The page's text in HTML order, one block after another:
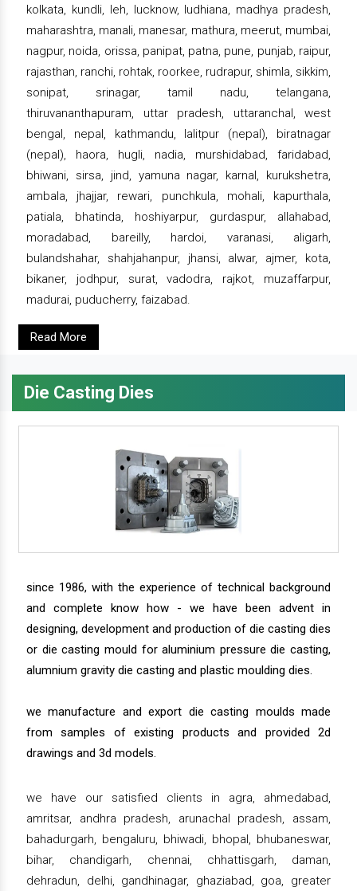
kolkata, kundli, leh, lucknow, ludhiana, madhya pradesh,
maharashtra, manali, manesar, mathura, meerut, mumbai,
nagpur, noida, orissa, panipat, patna, pune, punjab, raipur,
rajasthan, ranchi, rohtak, roorkee, rudrapur, shimla, sikkim,
sonipat, srinagar, tamil nadu, telangana,
thiruvananthapuram, uttar pradesh, uttaranchal, west
bengal, nepal, kathmandu, lalitpur (nepal), biratnagar
(nepal), haora, hugli, nadia, murshidabad, faridabad,
bhiwani, sirsa, jind, yamuna nagar, karnal, kurukshetra,
ambala, jhajjar, rewari, punchkula, mohali, kapurthala,
patiala, bhatinda, hoshiyarpur, gurdaspur, allahabad,
moradabad, bareilly, hardoi, varanasi, aligarh,
bulandshahar, shahjahanpur, jhansi, alwar, ajmer, kota,
bikaner, jodhpur, surat, vadodra, rajkot, muzaffarpur,
madurai, puducherry, faizabad.
Read More
Die Casting Dies
since 1986, with the experience of technical background
and complete know how - we have been advent in
designing, development and production of die casting dies
or die casting mould for aluminium pressure die casting,
alumnium gravity die casting and plastic moulding dies.
we manufacture and export die casting moulds made
from samples of existing products and provided 2d
drawings and 3d models.
we have our satisfied clients in agra, ahmedabad,
amritsar, andhra pradesh, arunachal pradesh, assam,
bahadurgarh, bengaluru, bhiwadi, bhopal, bhubaneswar,
bihar, chandigarh, chennai, chhattisgarh, daman,
dehradun, delhi, gandhinagar, ghaziabad, goa, greater